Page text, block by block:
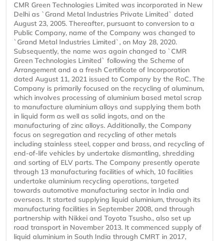
CMR Green Technologies Limited was incorporated in New
Delhi as `Grand Metal Industries Private Limited` dated
August 23, 2005. Thereafter, pursuant to conversion to a
Public Company, name of the Company was changed to
`Grand Metal Industries Limited`, on May 28, 2020.
Subsequently, the name was again changed to `CMR
Green Technologies Limited` following the Scheme of
Arrangement and a a fresh Certificate of Incorporation
dated August 11, 2021 issued to Company by the RoC. The
Company is primarily focused on the recycling of aluminum,
which involves processing of aluminium based metal scrap
to manufacture aluminium alloys and supplying them both
in liquid form as well as solid ingots, and on the
manufacturing of zinc alloys. Additionally, the Company
focus on segregation and recycling of other metals
including stainless steel, copper and brass, and recycling of
end-of-life vehicles by undertake dismantling, shredding
and sorting of ELV parts. The Company presently operate
through 13 manufacturing facilities of which, 10 facilities
undertake aluminium recycling operations, targeted
towards automotive manufacturing sector in India and
overseas. It started supplying liquid aluminium, through its
manufacturing facilities in September 2008, and through
partnership with Nikkei and Toyota Tsusho., also set up
road transport in November 2013. It commenced supply of
liquid aluminium in South India through CMRT in 2017,